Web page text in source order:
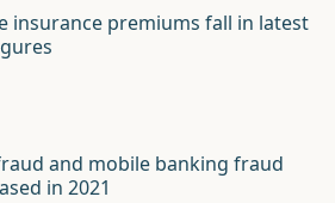
insurance premiums fall in latest
and mobile banking fraud
in 2021